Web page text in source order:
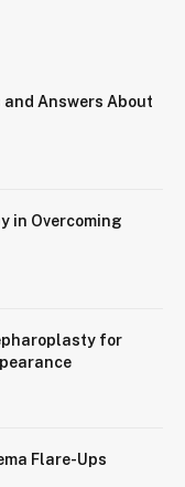
and Answers About
in Overcoming
for
Flare-Ups